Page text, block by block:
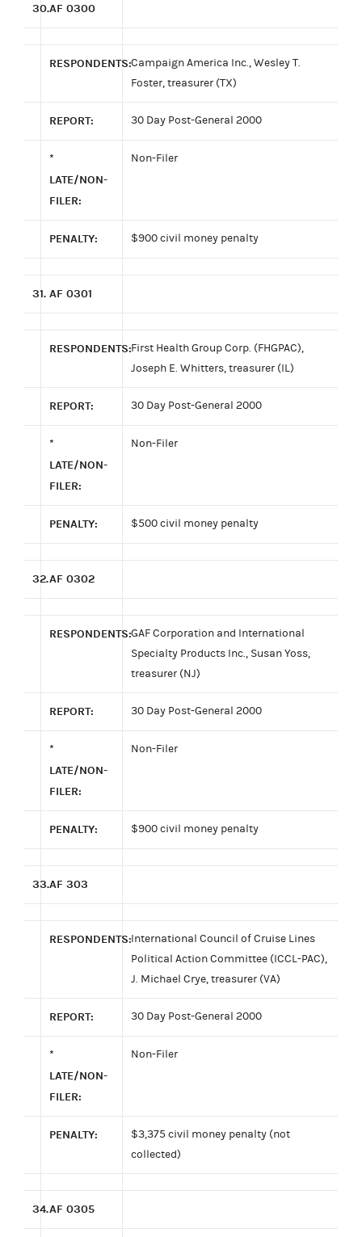
30.AF 0300
RESPONDENTS:Campaign America Inc., Wesley T.
Foster, treasurer (TX)
REPORT: 30 Day Post-General 2000
*
LATE/NON-
FILER:
Non-Filer
PENALTY: $900 civil money penalty
31. AF 0301
RESPONDENTS:First Health Group Corp. (FHGPAC),
Joseph E. Whitters, treasurer (IL)
REPORT: 30 Day Post-General 2000
*
LATE/NON-
FILER:
Non-Filer
PENALTY: $500 civil money penalty
32.AF 0302
RESPONDENTS:GAF Corporation and International
Specialty Products Inc., Susan Yoss,
treasurer (NJ)
REPORT: 30 Day Post-General 2000
*
LATE/NON-
FILER:
Non-Filer
PENALTY: $900 civil money penalty
33.AF 303
RESPONDENTS:International Council of Cruise Lines
Political Action Committee (ICCL-PAC),
J. Michael Crye, treasurer (VA)
REPORT: 30 Day Post-General 2000
*
LATE/NON-
FILER:
Non-Filer
PENALTY:
$3,375 civil money penalty (not
collected)
34.AF 0305